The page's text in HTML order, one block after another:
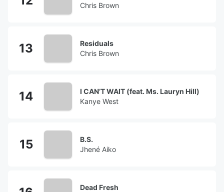
Chris Brown
Residuals
Chris Brown
I CAN’T WAIT (feat. Ms. Lauryn Hill)
Kanye West
B.S.
Jhené Aiko
Dead Fresh